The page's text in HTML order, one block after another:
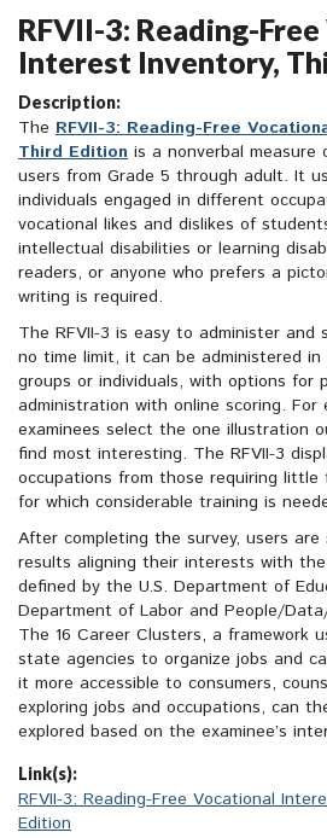
RFVII-3: Reading-
Interest Inventory,
Description:
The RFVII-3: Reading-Free
Third Edition is a nonverbal
users from Grade 5 through adult. It
individuals engaged in different
vocational likes and dislikes of
intellectual disabilities or learning
readers, or anyone who prefers a
writing is required.
The RFVII-3 is easy to administer and
no time limit, it can be administered
groups or individuals, with options for
administration with online scoring.
examinees select the one illustration
find most interesting. The RFVII-3
occupations from those requiring
for which considerable training is
After completing the survey, users are
results aligning their interests with
defined by the U.S. Department of
Department of Labor and People/
The 16 Career Clusters, a framework
state agencies to organize jobs and
it more accessible to consumers,
exploring jobs and occupations, can
explored based on the examinee’s
Link(s):
RFVII-3: Reading-Free Vocational
Edition